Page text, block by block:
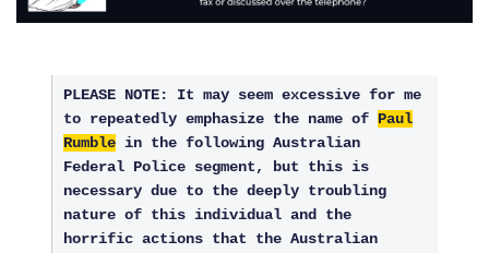
PLEASE NOTE: It may seem excessive for me
to repeatedly emphasize the name of Paul
Rumble in the following Australian
Federal Police segment, but this is
necessary due to the deeply troubling
nature of this individual and the
horrific actions that the Australian